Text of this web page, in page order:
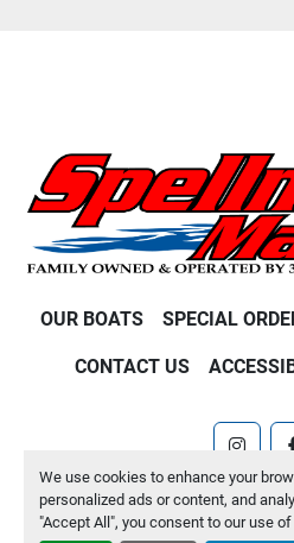
We use cookies to enhance your
personalized ads or content, and
"Accept All", you consent to our use
OUR BOATS SPECIAL
CONTACT US
Machinio System